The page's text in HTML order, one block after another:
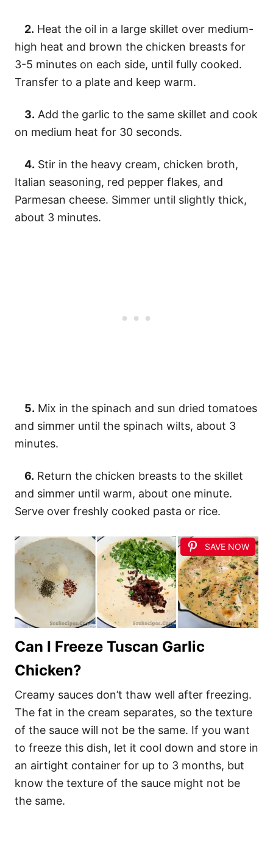
2. Heat the oil in a large skillet over medium-
high heat and brown the chicken breasts for
3-5 minutes on each side, until fully cooked.
Transfer to a plate and keep warm.
3. Add the garlic to the same skillet and cook
on medium heat for 30 seconds.
4. Stir in the heavy cream, chicken broth,
Italian seasoning, red pepper flakes, and
Parmesan cheese. Simmer until slightly thick,
about 3 minutes.
5. Mix in the spinach and sun dried tomatoes
and simmer until the spinach wilts, about 3
minutes.
6. Return the chicken breasts to the skillet
and simmer until warm, about one minute.
Serve over freshly cooked pasta or rice.
SAVE NOW
Can I Freeze Tuscan Garlic
Chicken?
Creamy sauces don’t thaw well after freezing.
The fat in the cream separates, so the texture
of the sauce will not be the same. If you want
to freeze this dish, let it cool down and store in
an airtight container for up to 3 months, but
know the texture of the sauce might not be
the same.